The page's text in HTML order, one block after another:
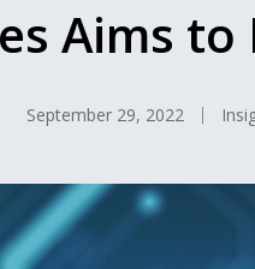
Aims
September 29, 2022